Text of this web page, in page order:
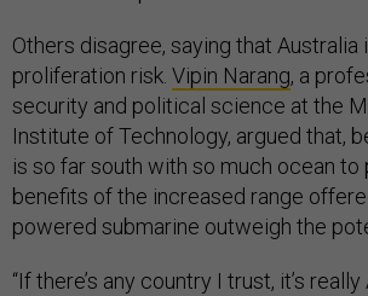
Others disagree, saying that Australia
proliferation risk. Vipin Narang, a
security and political science at the
Institute of Technology, argued that,
is so far south with so much ocean to
benefits of the increased range
powered submarine outweigh the
“If there’s any country I trust, it’s